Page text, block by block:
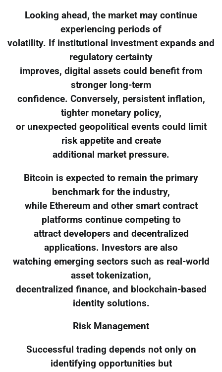
Looking ahead, the market may continue
experiencing periods of
volatility. If institutional investment expands and
regulatory certainty
improves, digital assets could benefit from
stronger long-term
confidence. Conversely, persistent inflation,
tighter monetary policy,
or unexpected geopolitical events could limit
risk appetite and create
additional market pressure.
Bitcoin is expected to remain the primary
benchmark for the industry,
while Ethereum and other smart contract
platforms continue competing to
attract developers and decentralized
applications. Investors are also
watching emerging sectors such as real-world
asset tokenization,
decentralized finance, and blockchain-based
identity solutions.
Risk Management
Successful trading depends not only on
identifying opportunities but